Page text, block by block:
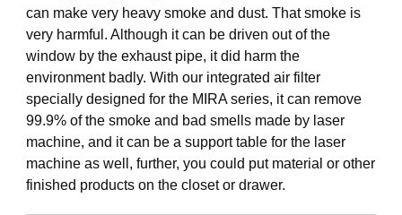
can make very heavy smoke and dust. That smoke is
very harmful. Although it can be driven out of the
window by the exhaust pipe, it did harm the
environment badly. With our integrated air filter
specially designed for the MIRA series, it can remove
99.9% of the smoke and bad smells made by laser
machine, and it can be a support table for the laser
machine as well, further, you could put material or other
finished products on the closet or drawer.